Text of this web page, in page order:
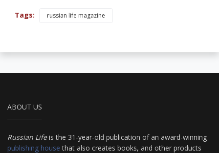
Tags: russian life magazine
ABOUT US
Russian Lifeis the 31-year-old publication of an award-winning
publishing house that also creates books, and other products